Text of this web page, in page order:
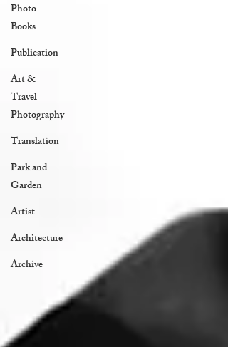
Photo
Books
Publication
Art &
Travel
Photography
Translation
Park and
Garden
Artist
Architecture
Archive